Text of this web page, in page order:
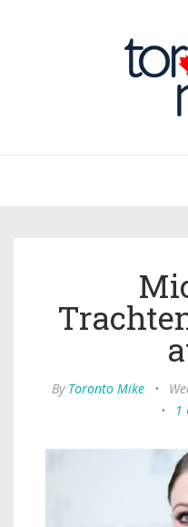
By Toronto Mike •
•
1